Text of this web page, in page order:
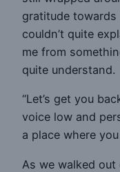
gratitude
couldn’t quite
me from
quite understand.
“Let’s get you
voice low and
a place where
As we walked